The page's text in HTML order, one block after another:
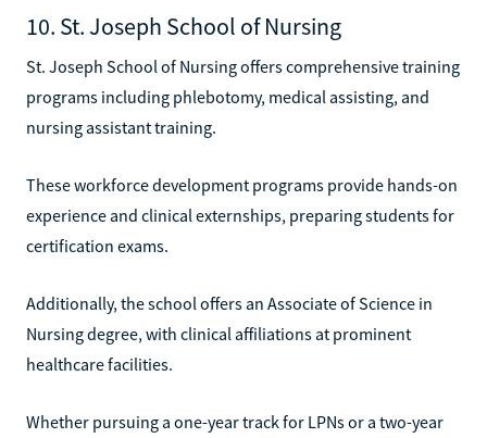
10. St. Joseph School of Nursing
St. Joseph School of Nursing offers comprehensive training
programs including phlebotomy, medical assisting, and
nursing assistant training.
These workforce development programs provide hands-on
experience and clinical externships, preparing students for
certification exams.
Additionally, the school offers an Associate of Science in
Nursing degree, with clinical affiliations at prominent
healthcare facilities.
Whether pursuing a one-year track for LPNs or a two-year